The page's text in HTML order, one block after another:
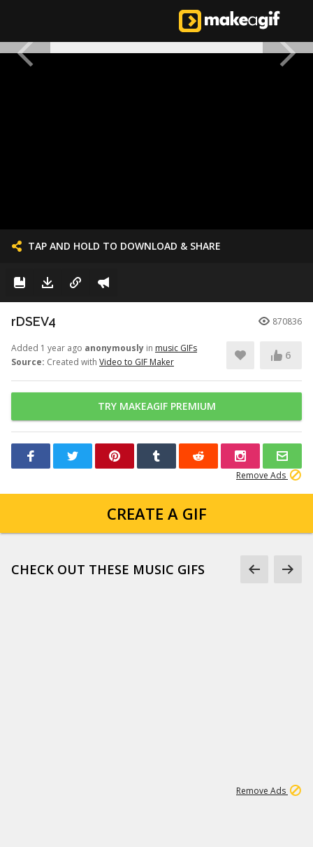
TAP AND HOLD TO DOWNLOAD & SHARE
rDSEV4 870836
Added 1 year ago anonymously in music GIFs
Source: Created with Video to GIF Maker
6
TRY MAKEAGIF PREMIUM
Remove Ads
CREATE A GIF
CHECK OUT THESE MUSIC GIFS
Remove Ads